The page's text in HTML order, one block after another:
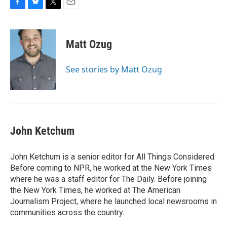
c
o
k
u
e
s
k
y
i
e
Matt Ozug
See stories by Matt Ozug
John Ketchum
John Ketchum is a senior editor for All Things Considered.
Before coming to NPR, he worked at the New York Times
where he was a staff editor for The Daily. Before joining
the New York Times, he worked at The American
Journalism Project, where he launched local newsrooms in
communities across the country.